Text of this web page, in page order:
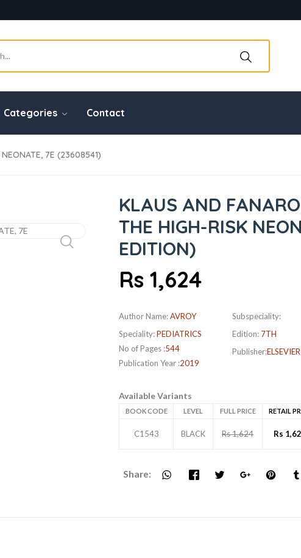
Categories Contact
NEONATE, 7E (23608541)
KLAUS AND
THE HIGH-RISK
EDITION)
Rs 1,624
Author Name:AVROY
Speciality:PEDIATRICS
No of Pages :544
Publication Year :2019
Subspeciality:
Edition: 7TH
Publisher:ELSEVIER
Available Variants
BOOK CODE LEVEL FULL PRICE RETAIL
C1543 BLACK Rs 1,624 Rs
Share: